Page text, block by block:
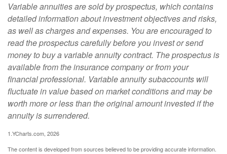
Variable annuities are sold by prospectus, which contains
detailed information about investment objectives and risks,
as well as charges and expenses. You are encouraged to
read the prospectus carefully before you invest or send
money to buy a variable annuity contract. The prospectus is
available from the insurance company or from your
financial professional. Variable annuity subaccounts will
fluctuate in value based on market conditions and may be
worth more or less than the original amount invested if the
annuity is surrendered.
1.YCharts.com, 2026
The content is developed from sources believed to be providing accurate information.